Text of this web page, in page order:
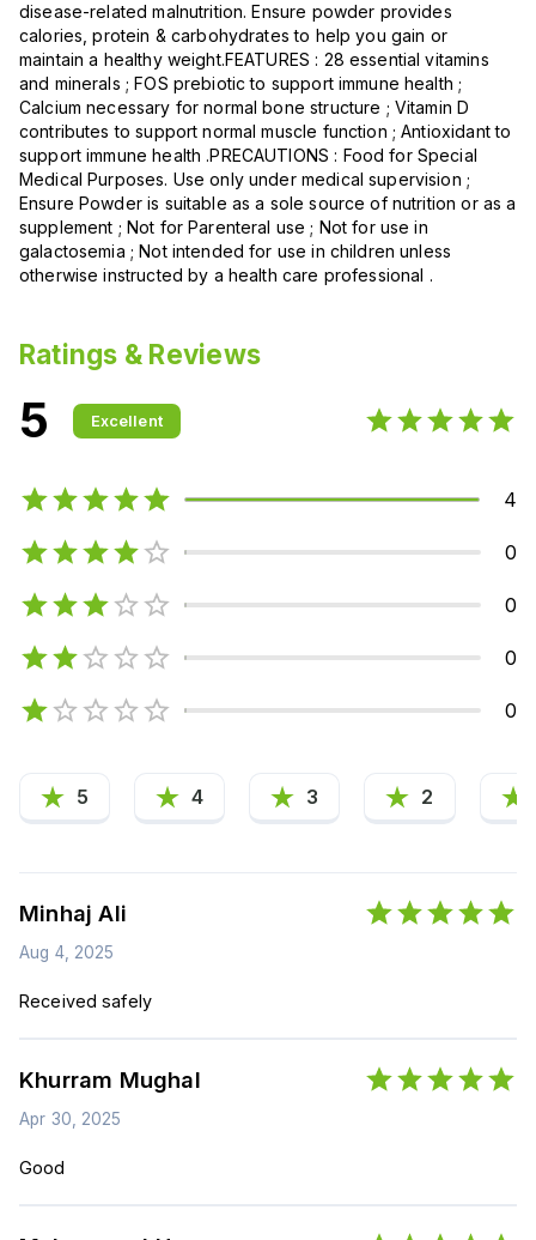
disease-related malnutrition. Ensure powder provides
calories, protein & carbohydrates to help you gain or
maintain a healthy weight.FEATURES : 28 essential vitamins
and minerals ; FOS prebiotic to support immune health ;
Calcium necessary for normal bone structure ; Vitamin D
contributes to support normal muscle function ; Antioxidant to
support immune health .PRECAUTIONS : Food for Special
Medical Purposes. Use only under medical supervision ;
Ensure Powder is suitable as a sole source of nutrition or as a
supplement ; Not for Parenteral use ; Not for use in
galactosemia ; Not intended for use in children unless
otherwise instructed by a health care professional .
Ratings & Reviews
5 Excellent
4
0
0
0
0
5 4 3 2
Minhaj Ali
Aug 4, 2025
Received safely
Khurram Mughal
Apr 30, 2025
Good